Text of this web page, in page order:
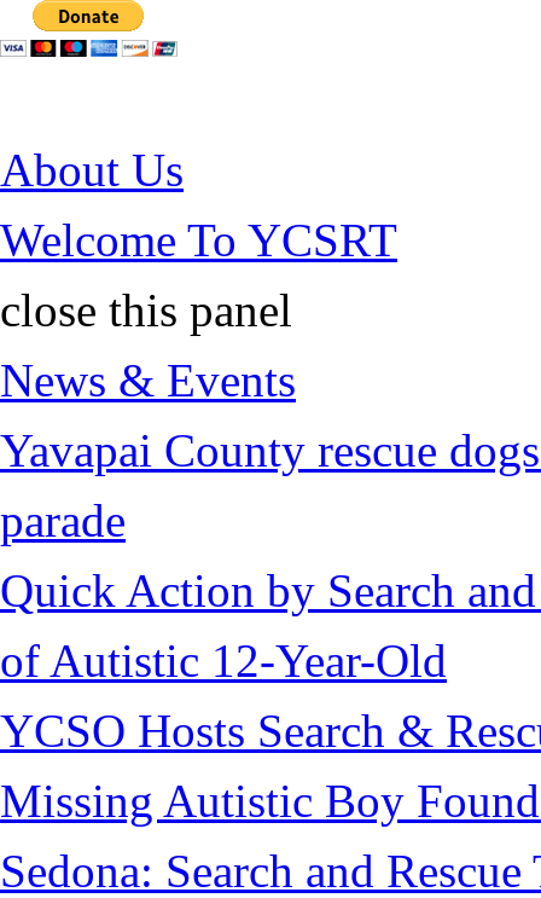
Jump to Content
About Us
Welcome To YCSRT
close this panel
News & Events
Yavapai County rescue
parade
Quick Action by Search
of Autistic 12-Year-Old
YCSO Hosts Search &
Missing Autistic Boy
Sedona: Search and